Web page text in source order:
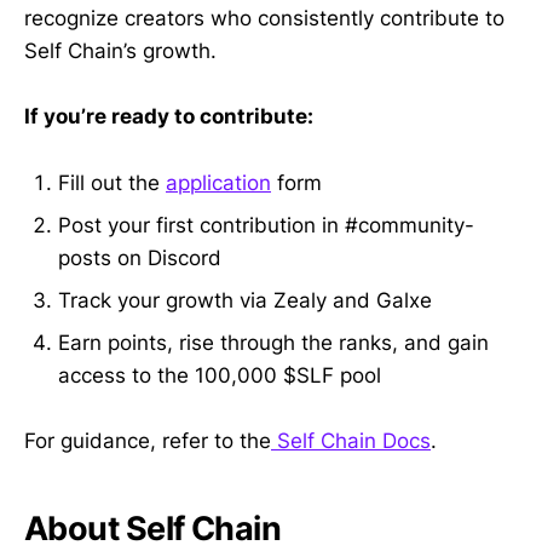
recognize creators who consistently contribute to
Self Chain’s growth.
If you’re ready to contribute:
Fill out the application form
Post your first contribution in #community-
posts on Discord
Track your growth via Zealy and Galxe
Earn points, rise through the ranks, and gain
access to the 100,000 $SLF pool
For guidance, refer to the Self Chain Docs.
About Self Chain